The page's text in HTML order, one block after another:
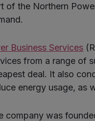
of the Northern
Business Services
from a range of
deal. It also
energy usage, as
company was